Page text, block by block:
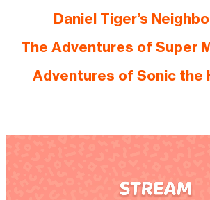
Daniel Tiger’s
The Adventures of Super
Adventures of Sonic the